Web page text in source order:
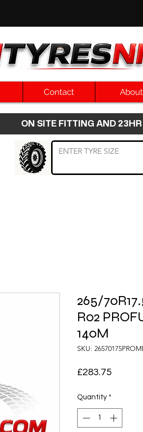
Contact About
SITE FITTING AND
265/
R02
140M
SKU:
£283.75Price
Quantity *